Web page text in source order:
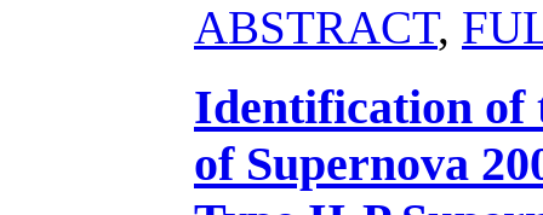
ABSTRACT,
Identification of
of Supernova